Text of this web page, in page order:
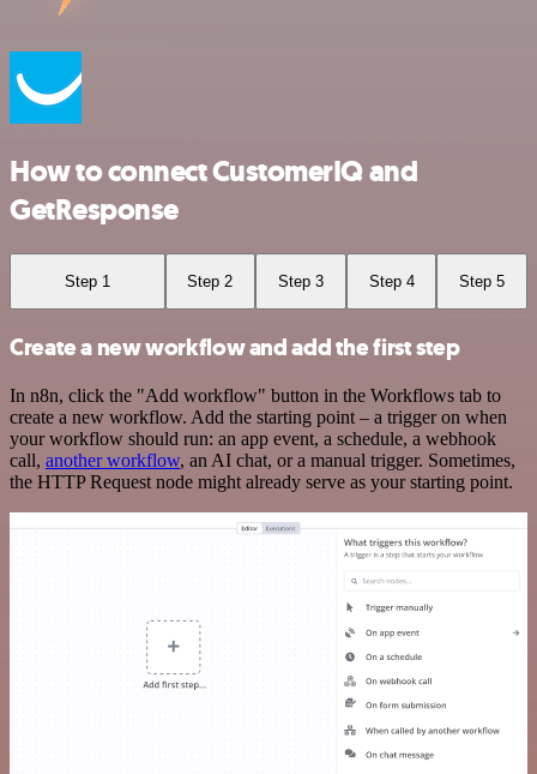
How to connect CustomerIQ and
GetResponse
Step 1 Step 2 Step 3 Step 4 Step 5
Create a new workflow and add the first step
In n8n, click the "Add workflow" button in the Workflows tab to
create a new workflow. Add the starting point – a trigger on when
your workflow should run: an app event, a schedule, a webhook
call, another workflow, an AI chat, or a manual trigger. Sometimes,
the HTTP Request node might already serve as your starting point.